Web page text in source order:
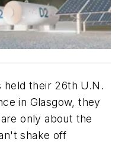
held their 26th U.N.
in Glasgow, they
only about the
shake off